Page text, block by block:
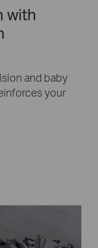
with
and baby
your